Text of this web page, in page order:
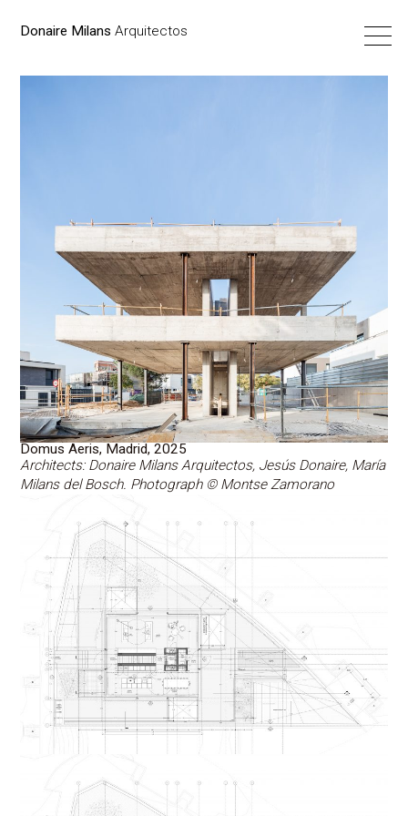
Donaire Milans Arquitectos
Domus Aeris, Madrid, 2025
Architects: Donaire Milans Arquitectos, Jesús Donaire, María
Milans del Bosch. Photograph © Montse Zamorano